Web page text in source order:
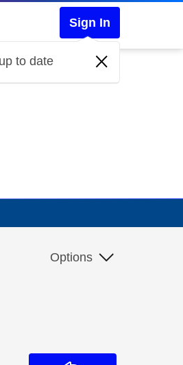
Sign In
to date
Options